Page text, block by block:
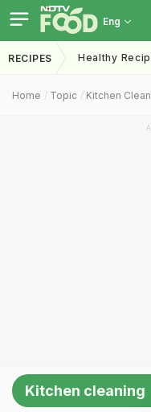
Eng
RECIPES Healthy
Home Topic Kitchen
Kitchen cleaning